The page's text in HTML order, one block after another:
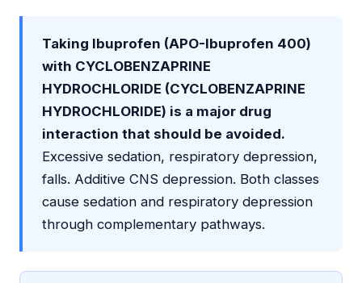
Taking Ibuprofen (APO-Ibuprofen 400)
with CYCLOBENZAPRINE
HYDROCHLORIDE (CYCLOBENZAPRINE
HYDROCHLORIDE) is a major drug
interaction that should be avoided.
Excessive sedation, respiratory depression,
falls. Additive CNS depression. Both classes
cause sedation and respiratory depression
through complementary pathways.